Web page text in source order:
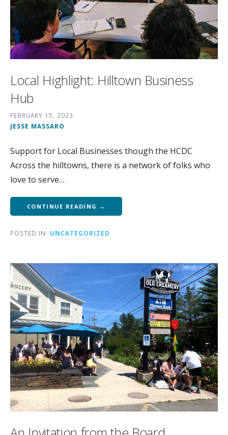
Local Highlight: Hilltown Business
Hub
FEBRUARY 15, 2023
JESSE MASSARO
Support for Local Businesses though the HCDC
Across the hilltowns, there is a network of folks who
love to serve…
CONTINUE READING →
POSTED IN: UNCATEGORIZED